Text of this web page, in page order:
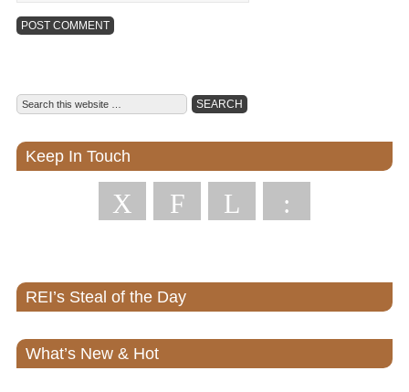
Keep In Touch
X F L :
REI’s Steal of the Day
What’s New & Hot